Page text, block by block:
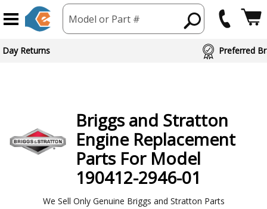
Model or Part #
Day Returns Preferred
Briggs and Stratton
Engine Replacement
Parts For Model
190412-2946-01
We Sell Only Genuine Briggs and Stratton Parts